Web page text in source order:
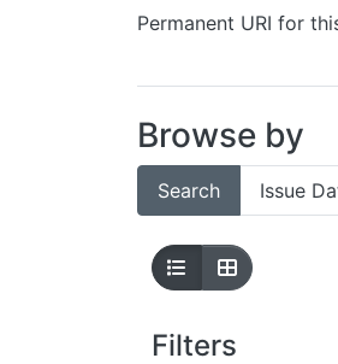
Permanent URI for
Browse by
Search Issue
Filters